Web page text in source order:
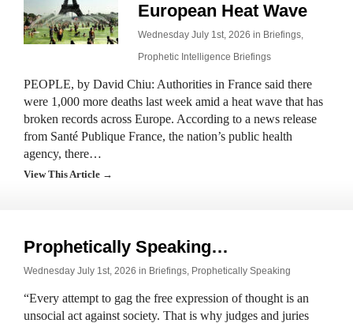
European Heat Wave
Wednesday July 1st, 2026 in Briefings,
Prophetic Intelligence Briefings
PEOPLE, by David Chiu: Authorities in France said there
were 1,000 more deaths last week amid a heat wave that has
broken records across Europe. According to a news release
from Santé Publique France, the nation’s public health
agency, there…
View This Article →
Prophetically Speaking…
Wednesday July 1st, 2026 in Briefings, Prophetically Speaking
“Every attempt to gag the free expression of thought is an
unsocial act against society. That is why judges and juries